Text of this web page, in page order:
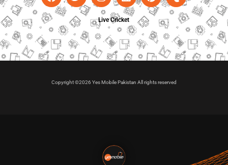
Live Cricket
Copyright ©2026 Yes Mobile Pakistan All rights reserved